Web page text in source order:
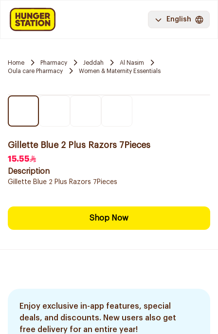
English
Home Pharmacy Jeddah
Al Nasim
Oula care Pharmacy
Women & Maternity Essentials
Gillette Blue 2 Plus Razors 7Pieces
15.55
Description
Gillette Blue 2 Plus Razors 7Pieces
Shop Now
Enjoy exclusive in-app features, special
deals, and discounts. New users also get
free delivery for an entire year!